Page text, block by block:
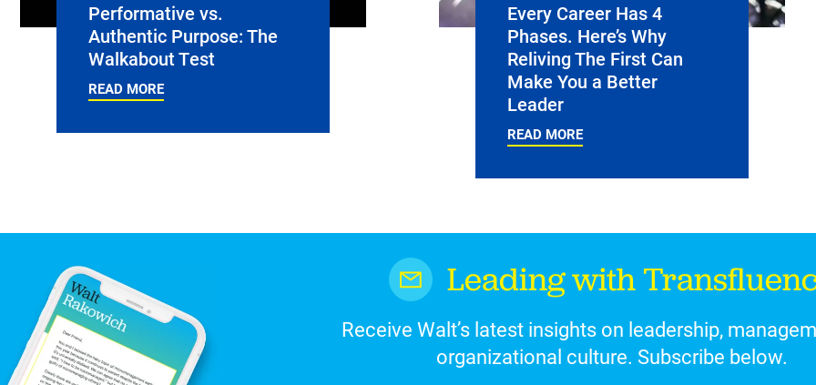
Performative vs.
Authentic Purpose: The
Walkabout Test
READ MORE
Every Career Has 4
Phases. Here’s Why
Reliving The First Can
Make You a Better
Leader
READ MORE
Leading with
Receive Walt’s latest insights on leadership,
organizational culture. Subscribe below.